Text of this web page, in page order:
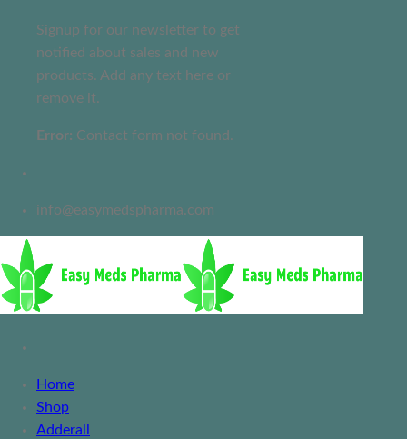
Signup for our newsletter to get
notified about sales and new
products. Add any text here or
remove it.
Error: Contact form not found.
info@easymedspharma.com
Home
Shop
Adderall